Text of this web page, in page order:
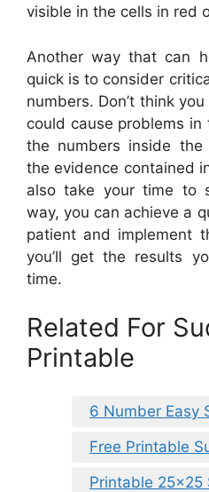
visible in the cells in red
Another way that can
quick is to consider
numbers. Don’t think
could cause problems
the numbers inside
the evidence contained
also take your time to
way, you can achieve a
patient and implement
you’ll get the results
time.
Related For
Printable
6 Number Easy
Free Printable
Printable 25×25